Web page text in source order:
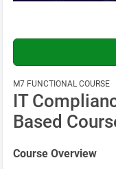
M7 FUNCTIONAL COURSE
IT
Based
Course Overview